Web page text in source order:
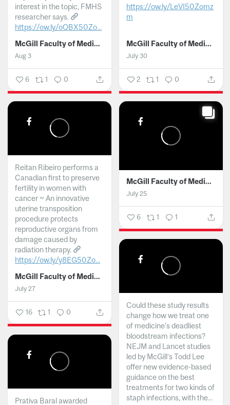
interest in the topic, FMHS
researcher says.
https://ow.ly/oQBX50Zo...
McGill Faculty of Medicine and Health Sciences
Aug 3
6 1 0
https://ow.ly/LeVI50Zomz
m
McGill Faculty of Medicine and Health Sciences
July 30
2 1 0
Reitan Ribeiro performs a
Canadian first to preserve
fertility in women with
cancer ~ An innovative
uterine transposition
procedure protects
reproductive organs from
damage caused by
radiation therapy.
https://ow.ly/y8EG50Zo...
McGill Faculty of Medicine and Health Sciences
July 27
16 1 0
McGill Faculty of Medicine and Health Sciences
July 25
6 1 1
Could these study results
change how we treat one
of medicine's deadliest
bloodstream infections?
NEJM and Lancet studies
led by McGill’s Todd Lee
offer new evidence-based
guidance on the best
treatments for two kinds of
staph infections, with the...
Prativa Baral awarded